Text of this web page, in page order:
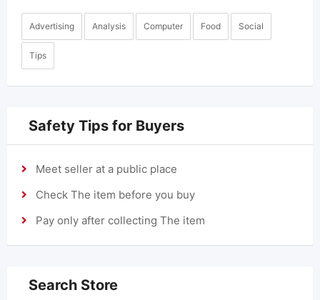
Advertising Analysis Computer Food Social
Tips
Safety Tips for Buyers
Meet seller at a public place
Check The item before you buy
Pay only after collecting The item
Search Store